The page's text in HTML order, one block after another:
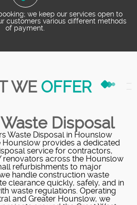
we keep our services open to
customers various different methods
of payment.
WE OFFER
Disposal
Waste Disposal in Hounslow
Hounslow provides a dedicated
service for contractors,
renovators across the Hounslow
refurbishments to major
handle construction waste
clearance quickly, safely, and in
waste regulations. Operating
and Greater Hounslow, we